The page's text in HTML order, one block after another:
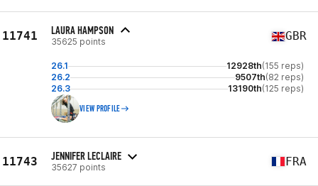
11741 LAURA HAMPSON
35625 points GBR
26.1 12928th(155 reps)
26.2
9507th(82 reps)
26.3
13190th(125 reps)
VIEW PROFILE
11743 JENNIFER LECLAIRE
35627 points FRA